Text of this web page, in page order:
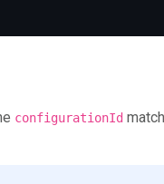
configurationId